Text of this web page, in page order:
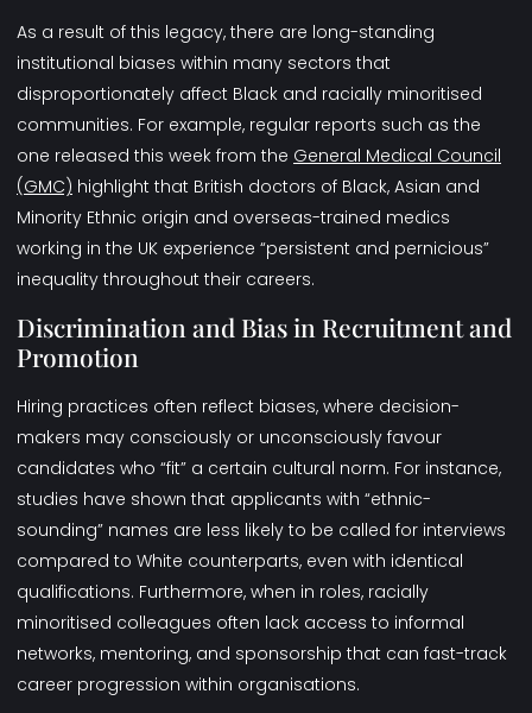
As a result of this legacy, there are long-standing
institutional biases within many sectors that
disproportionately affect Black and racially minoritised
communities. For example, regular reports such as the
one released this week from the General Medical Council
(GMC) highlight that British doctors of Black, Asian and
Minority Ethnic origin and overseas-trained medics
working in the UK experience “persistent and pernicious”
inequality throughout their careers.
Discrimination and Bias in Recruitment and
Promotion
Hiring practices often reflect biases, where decision-
makers may consciously or unconsciously favour
candidates who “fit” a certain cultural norm. For instance,
studies have shown that applicants with “ethnic-
sounding” names are less likely to be called for interviews
compared to White counterparts, even with identical
qualifications. Furthermore, when in roles, racially
minoritised colleagues often lack access to informal
networks, mentoring, and sponsorship that can fast-track
career progression within organisations.